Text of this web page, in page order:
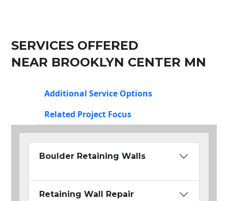
SERVICES OFFERED
NEAR BROOKLYN CENTER MN
Additional Service Options
Related Project Focus
Boulder Retaining Walls
Retaining Wall Repair